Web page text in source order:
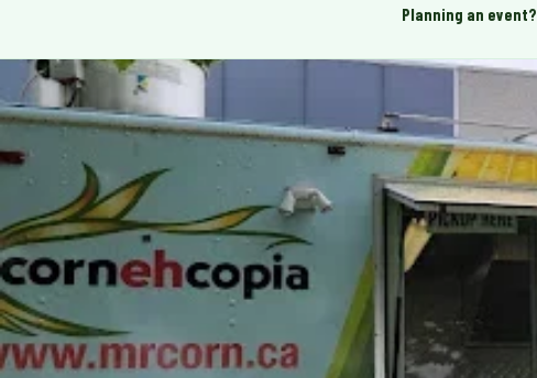
Planning an event?